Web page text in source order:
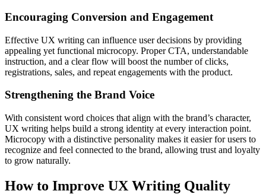
Encouraging Conversion and Engagement
Effective UX writing can influence user decisions by providing
appealing yet functional microcopy. Proper CTA, understandable
instruction, and a clear flow will boost the number of clicks,
registrations, sales, and repeat engagements with the product.
Strengthening the Brand Voice
With consistent word choices that align with the brand’s character,
UX writing helps build a strong identity at every interaction point.
Microcopy with a distinctive personality makes it easier for users to
recognize and feel connected to the brand, allowing trust and loyalty
to grow naturally.
How to Improve UX Writing Quality